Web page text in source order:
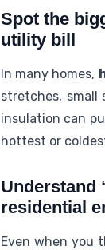
Spot the
utility bill
In many homes,
stretches, small
insulation can
hottest or
Understand
residential
Even when you